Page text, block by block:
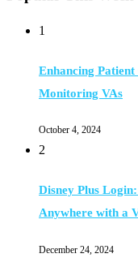
1
Enhancing
Monitoring VAs
October 4, 2024
2
Disney Plus
Anywhere with a
December 24, 2024